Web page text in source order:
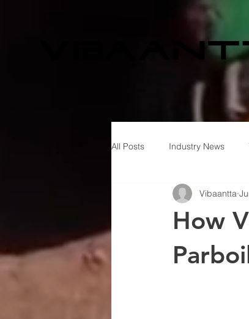
All Posts Industry News
How
Vibaantta